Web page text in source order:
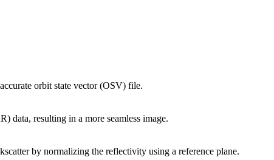
orbit state vector (OSV) file.
data, resulting in a more seamless image.
by normalizing the reflectivity using a reference plane.